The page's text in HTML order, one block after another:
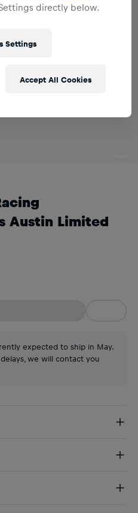
Austin Limited
expected to ship in May.
we will contact you
directly below.
Settings
Accept All Cookies